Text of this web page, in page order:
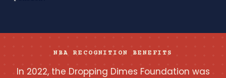
NBA RECOGNITION BENEFITS
In 2022, the Dropping Dimes Foundation was